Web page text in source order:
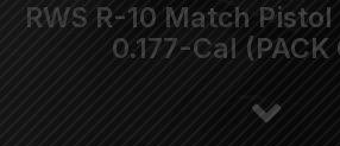
RWS R-10 Match Pistol
0.177-Cal (PACK